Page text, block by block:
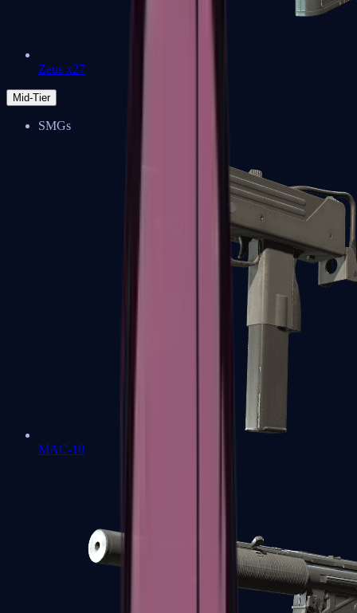
Zeus x27
Mid-Tier
SMGs
MAC-10